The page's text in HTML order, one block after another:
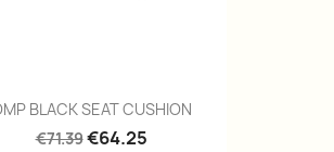
BLACK SEAT CUSHION
€71.39€64.25